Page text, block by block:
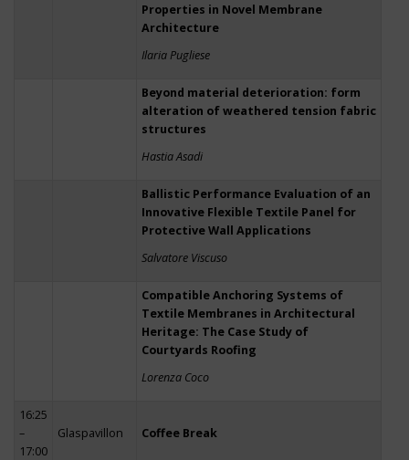
Properties in Novel Membrane
Architecture
Ilaria Pugliese
Beyond material deterioration: form
alteration of weathered tension fabric
structures
Hastia Asadi
Ballistic Performance Evaluation of an
Innovative Flexible Textile Panel for
Protective Wall Applications
Salvatore Viscuso
Compatible Anchoring Systems of
Textile Membranes in Architectural
Heritage: The Case Study of
Courtyards Roofing
Lorenza Coco
16:25
–
17:00
Glaspavillon Coffee Break